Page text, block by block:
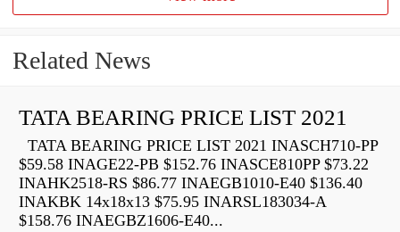
Related News
TATA BEARING PRICE LIST 2021
TATA BEARING PRICE LIST 2021 INASCH710-PP
$59.58 INAGE22-PB $152.76 INASCE810PP $73.22
INAHK2518-RS $86.77 INAEGB1010-E40 $136.40
INAKBK 14x18x13 $75.95 INARSL183034-A
$158.76 INAEGBZ1606-E40...